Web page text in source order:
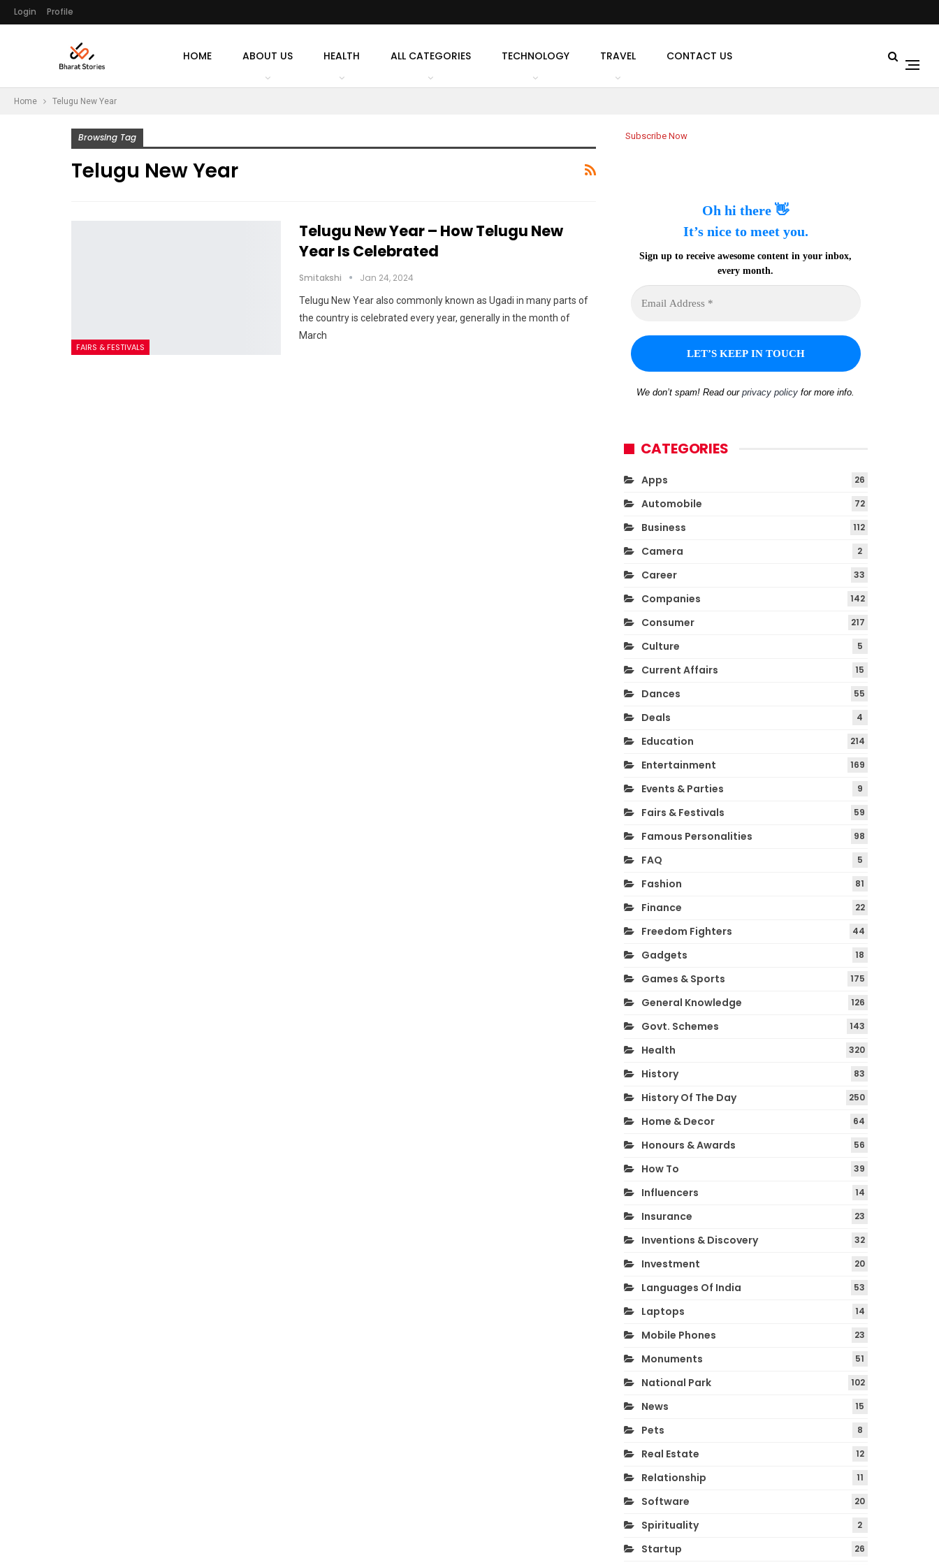
Login Profile
HOME ABOUT US HEALTH ALL CATEGORIES TECHNOLOGY TRAVEL CONTACT US
Home Telugu New Year
Browsing Tag
Telugu New Year
FAIRS & FESTIVALS
Telugu New Year – How Telugu New
Year Is Celebrated
Smitakshi Jan 24, 2024
Telugu New Year also commonly known as Ugadi in many parts of
the country is celebrated every year, generally in the month of
March
Subscribe Now
Oh hi there 👋
It’s nice to meet you.
Sign up to receive awesome content in your inbox,
every month.
We don’t spam! Read ourprivacy policy for more info.
CATEGORIES
Apps 26
Automobile 72
Business 112
Camera 2
Career 33
Companies 142
Consumer 217
Culture 5
Current Affairs 15
Dances 55
Deals 4
Education 214
Entertainment 169
Events & Parties 9
Fairs & Festivals 59
Famous Personalities 98
FAQ 5
Fashion 81
Finance 22
Freedom Fighters 44
Gadgets 18
Games & Sports 175
General Knowledge 126
Govt. Schemes 143
Health 320
History 83
History Of The Day 250
Home & Decor 64
Honours & Awards 56
How To 39
Influencers 14
Insurance 23
Inventions & Discovery 32
Investment 20
Languages Of India 53
Laptops 14
Mobile Phones 23
Monuments 51
National Park 102
News 15
Pets 8
Real Estate 12
Relationship 11
Software 20
Spirituality 2
Startup 26